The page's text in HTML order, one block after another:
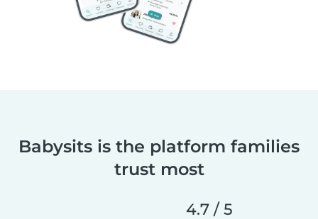
Babysits is the platform families
trust most
4.7 / 5